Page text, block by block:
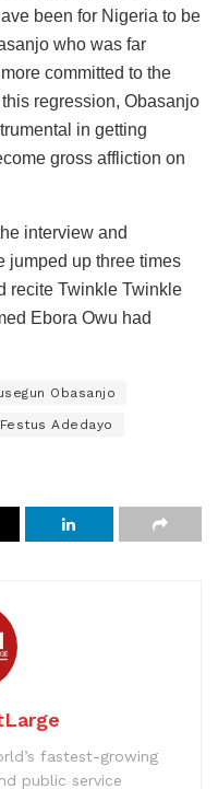
been for Nigeria to be
who was far
committed to the
regression, Obasanjo
in getting
gross affliction on
interview and
jumped up three times
recite Twinkle Twinkle
Ebora Owu had
Obasanjo
Festus Adedayo
fastest-growing
public service